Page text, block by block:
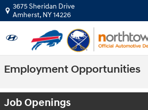
Skip to main content
3675 Sheridan Drive
Amherst, NY14226
Employment Opportunities
Job Openings